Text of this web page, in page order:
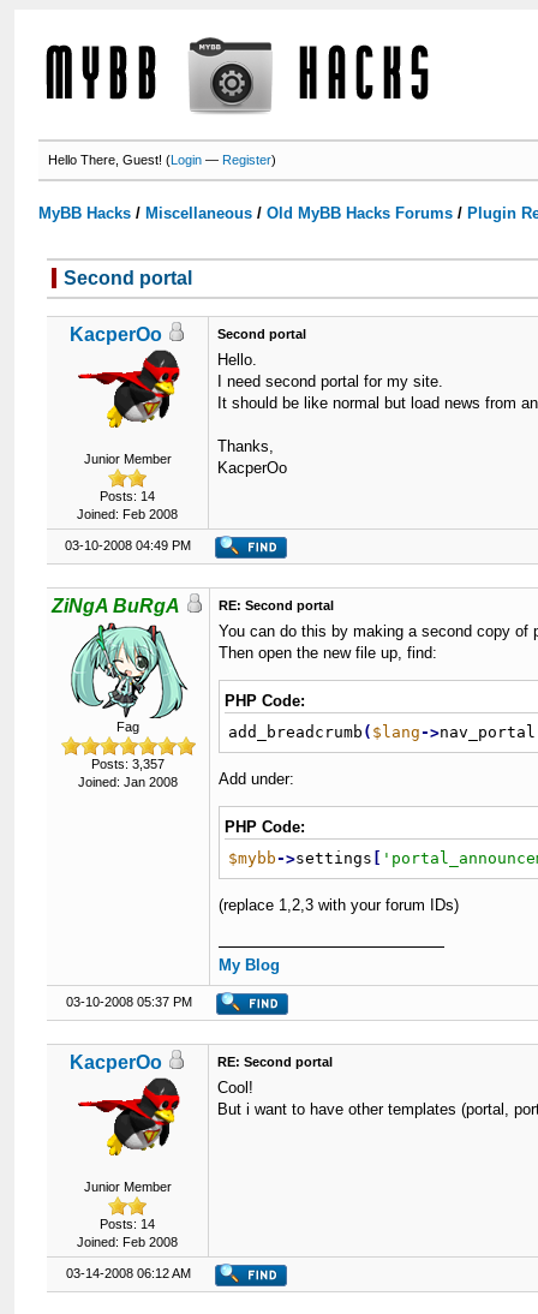
Hello There, Guest! (Login —Register)
MyBB Hacks / Miscellaneous /Old MyBB Hacks Forums / Plugin
Second portal
KacperOo
Junior Member
Posts: 14
Joined: Feb 2008
Second portal
Hello.
I need second portal for my site.
It should be like normal but load news from
Thanks,
KacperOo
03-10-2008 04:49 PM
ZiNgA BuRgA
Fag
Posts: 3,357
Joined: Jan 2008
RE: Second portal
You can do this by making a second copy of
Then open the new file up, find:
PHP Code:
add_breadcrumb ( $lang->nav_portal
Add under:
PHP Code:
$mybb->settings
(replace 1,2,3 with your forum IDs)
My Blog
03-10-2008 05:37 PM
KacperOo
Junior Member
Posts: 14
Joined: Feb 2008
RE: Second portal
Cool!
But i want to have other templates (portal,
03-14-2008 06:12 AM